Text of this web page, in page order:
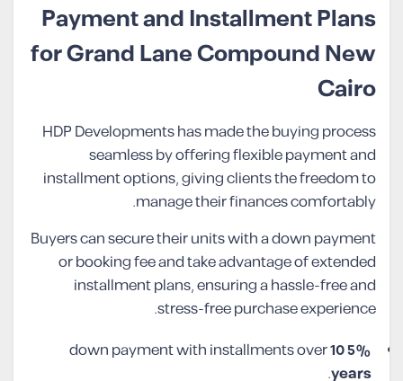
Payment and Installment Plans
for Grand Lane Compound New
Cairo
HDP Developments has made the buying process
seamless by offering flexible payment and
installment options, giving clients the freedom to
manage their finances comfortably.
Buyers can secure their units with a down payment
or booking fee and take advantage of extended
installment plans, ensuring a hassle-free and
stress-free purchase experience.
5%
10
years
.